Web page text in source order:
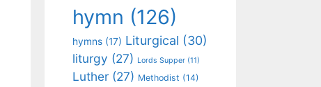
hymn (126)
hymns (17) Liturgical (30)
liturgy (27) Lords Supper (11)
Luther (27) Methodist (14)